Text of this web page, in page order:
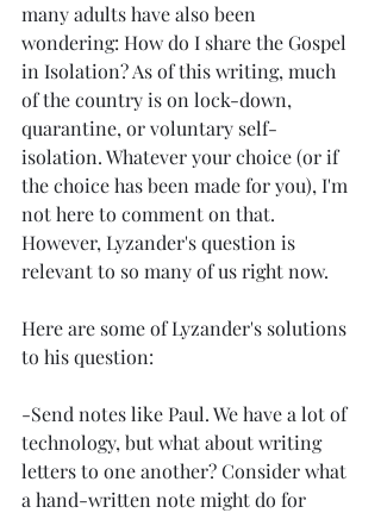
many adults have also been
wondering: How do I share the Gospel
in Isolation? As of this writing, much
of the country is on lock-down,
quarantine, or voluntary self-
isolation. Whatever your choice (or if
the choice has been made for you), I'm
not here to comment on that.
However, Lyzander's question is
relevant to so many of us right now.
Here are some of Lyzander's solutions
to his question:
-Send notes like Paul. We have a lot of
technology, but what about writing
letters to one another? Consider what
a hand-written note might do for